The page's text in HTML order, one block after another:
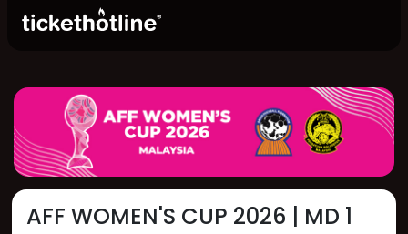
AFF WOMEN'S CUP 2026 | MD 1